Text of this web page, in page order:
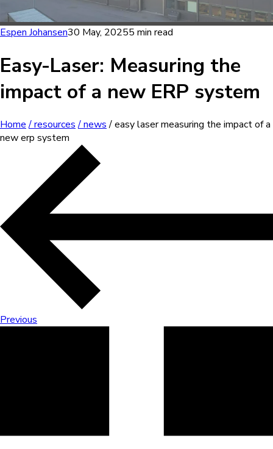
Espen Johansen30 May, 20255 min read
Easy-Laser: Measuring the
impact of a new ERP system
Home / resources / news/ easy laser measuring the impact of a
new erp system
Previous